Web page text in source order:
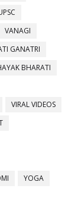
VANAGI
GANATRI
BHARATI
VIRAL VIDEOS
YOGA